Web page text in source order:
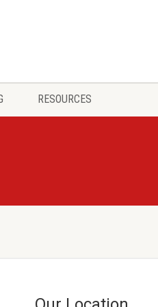
RESOURCES